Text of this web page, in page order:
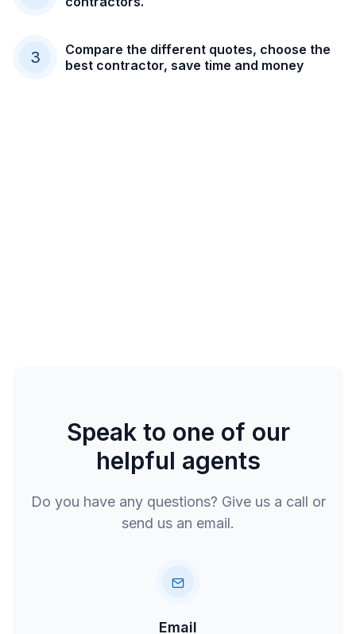
3
Compare the different quotes, choose the
best contractor, save time and money
Speak to one of our
helpful agents
Do you have any questions? Give us a call or
send us an email.
Email